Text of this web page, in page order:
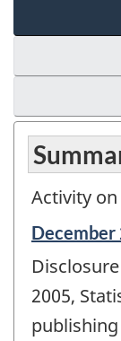
Activity
Reference
of
change
December
2005,